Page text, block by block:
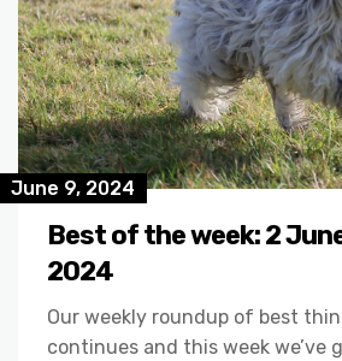
June 9, 2024
Best of the week: 2
2024
Our weekly roundup of best
continues and this week we’ve